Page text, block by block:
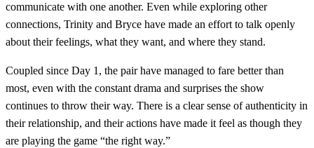
communicate with one another. Even while exploring other
connections, Trinity and Bryce have made an effort to talk openly
about their feelings, what they want, and where they stand.
Coupled since Day 1, the pair have managed to fare better than
most, even with the constant drama and surprises the show
continues to throw their way. There is a clear sense of authenticity in
their relationship, and their actions have made it feel as though they
are playing the game “the right way.”